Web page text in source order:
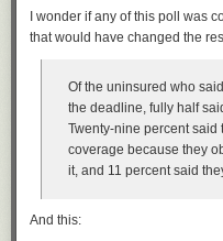
I wonder if any of this poll was
that would have changed the
Of the uninsured who
the deadline, fully half
Twenty-nine percent
coverage because they
it, and 11 percent said
And this: